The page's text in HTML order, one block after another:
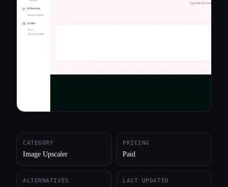
About
CATEGORY
Image Upscaler
PRICING
Paid
ALTERNATIVES LAST UPDATED